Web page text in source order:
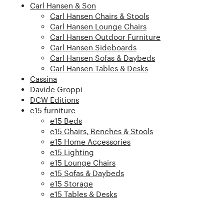
Carl Hansen & Son
Carl Hansen Chairs & Stools
Carl Hansen Lounge Chairs
Carl Hansen Outdoor Furniture
Carl Hansen Sideboards
Carl Hansen Sofas & Daybeds
Carl Hansen Tables & Desks
Cassina
Davide Groppi
DCW Editions
e15 furniture
e15 Beds
e15 Chairs, Benches & Stools
e15 Home Accessories
e15 Lighting
e15 Lounge Chairs
e15 Sofas & Daybeds
e15 Storage
e15 Tables & Desks